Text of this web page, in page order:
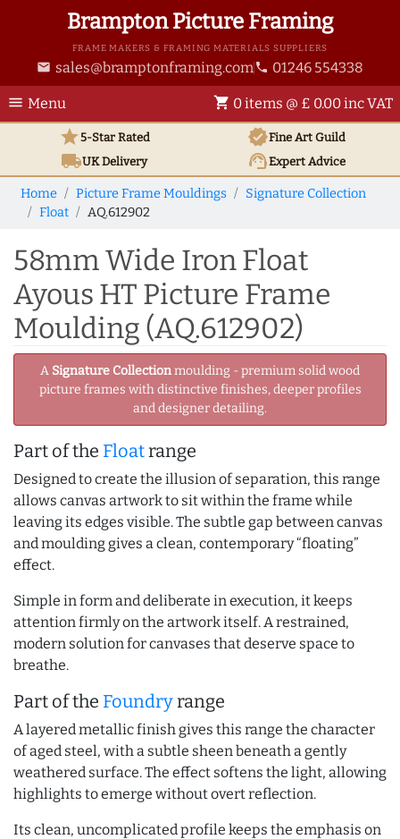
Brampton Picture Framing
FRAME MAKERS & FRAMING MATERIALS SUPPLIERS
email sales@bramptonframing.com phone 01246 554338
menu Menu shopping_cart 0 items @ £ 0.00 inc VAT
star5-Star Rated verifiedFine Art Guild
local_shippingUKDelivery support_agentExpert Advice
Home Picture Frame Mouldings
Signature Collection
Float
AQ.612902
58mm Wide Iron Float
Ayous HT Picture Frame
Moulding (AQ.612902)
A Signature Collectionmoulding - premium solid wood
picture frames with distinctive finishes, deeper profiles
and designer detailing.
Part of the Floatrange
Designed to create the illusion of separation, this range
allows canvas artwork to sit within the frame while
leaving its edges visible. The subtle gap between canvas
and moulding gives a clean, contemporary “floating”
effect.
Simple in form and deliberate in execution, it keeps
attention firmly on the artwork itself. A restrained,
modern solution for canvases that deserve space to
breathe.
Part of the Foundryrange
A layered metallic finish gives this range the character
of aged steel, with a subtle sheen beneath a gently
weathered surface. The effect softens the light, allowing
highlights to emerge without overt reflection.
Its clean, uncomplicated profile keeps the emphasis on